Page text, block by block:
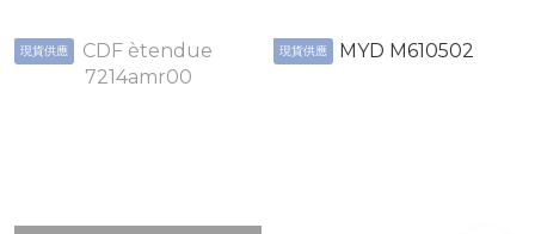
現貨供應 現貨供應